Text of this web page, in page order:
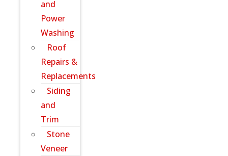
and
Power
Washing
Roof
Repairs &
Replacements
Siding
and
Trim
Stone
Veneer